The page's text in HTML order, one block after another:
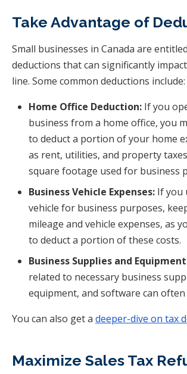
Take Advantage of
Small businesses in Canada are
deductions that can significantly
line. Some common deductions include:
Home Office Deduction: If you
business from a home office, you
to deduct a portion of your home
as rent, utilities, and property
square footage used for business
Business Vehicle Expenses: If you
vehicle for business purposes,
mileage and vehicle expenses, as
to deduct a portion of these costs.
Business Supplies and
related to necessary business
equipment, and software can often
You can also get a deeper-dive on tax
Maximize Sales Tax